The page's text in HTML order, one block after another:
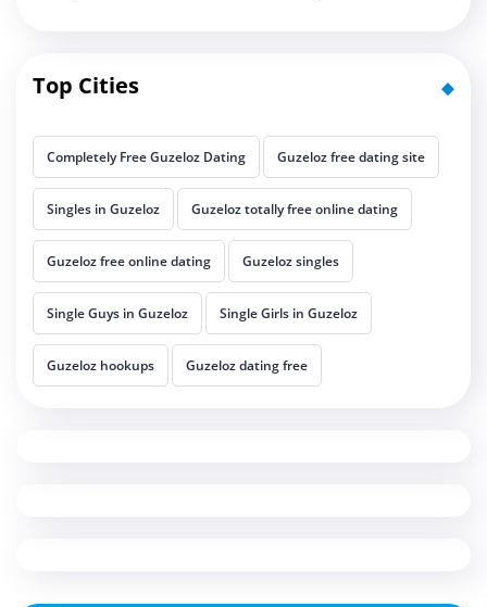
Top Cities
Completely Free Guzeloz Dating Guzeloz free dating site
Singles in Guzeloz Guzeloz totally free online dating
Guzeloz free online dating Guzeloz singles
Single Guys in Guzeloz Single Girls in Guzeloz
Guzeloz hookups Guzeloz dating free